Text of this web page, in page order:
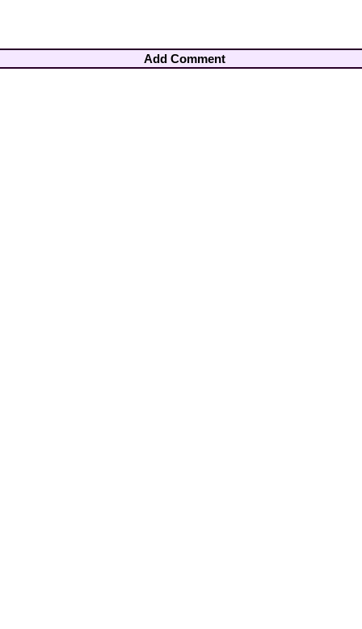
Add Comment